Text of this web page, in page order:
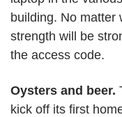
building. No matter
strength will be
the access code.
Oysters and beer.
kick off its first